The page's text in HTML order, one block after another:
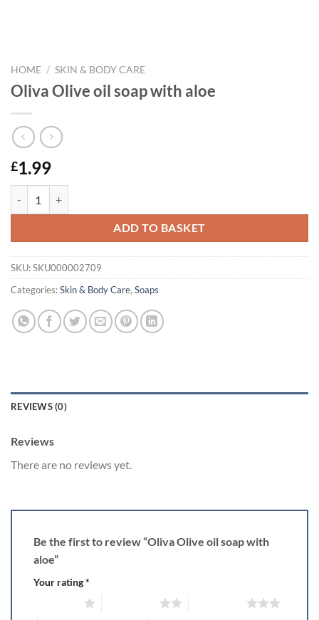
HOME / SKIN & BODY CARE
Oliva Olive oil soap with aloe
£1.99
ADD TO BASKET
SKU:SKU000002709
Categories:Skin & Body Care, Soaps
REVIEWS (0)
Reviews
There are no reviews yet.
Be the first to review “Oliva Olive oil soap with
aloe”
Your rating*